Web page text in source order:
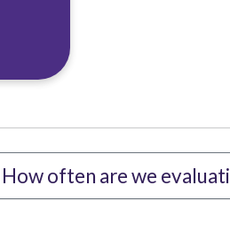
How often are we